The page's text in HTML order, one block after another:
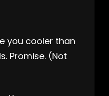
you cooler than
Promise. (Not